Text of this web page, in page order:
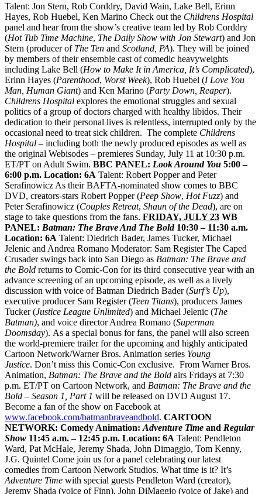
Talent: Jon Stern, Rob Corddry, David Wain, Lake Bell, Erinn
Hayes, Rob Huebel, Ken Marino Check out the Childrens Hospital
panel and hear from the show’s creative team led by Rob Corddry
(Hot Tub Time Machine, The Daily Show with Jon Stewart) and Jon
Stern (producer of The Ten and Scotland, PA). They will be joined
by members of their ensemble cast of comedic heavyweights
including Lake Bell (How to Make It in America, It’s Complicated),
Erinn Hayes (Parenthood, Worst Week), Rob Huebel (I Love You
Man, Human Giant) and Ken Marino (Party Down, Reaper).
Childrens Hospital explores the emotional struggles and sexual
politics of a group of doctors charged with healthy libidos. Their
dedication to their personal lives is relentless, interrupted only by the
occasional need to treat sick children. The complete Childrens
Hospital – including both the newly produced episodes as well as
the original Webisodes – premieres Sunday, July 11 at 10:30 p.m.
ET/PT on Adult Swim. BBC PANEL: Look Around You 5:00 –
6:00 p.m. Location: 6A Talent: Robert Popper and Peter
Serafinowicz As their BAFTA-nominated show comes to BBC
DVD, creators-stars Robert Popper (Peep Show, Hot Fuzz) and
Peter Serafinowicz (Couples Retreat, Shaun of the Dead), are on
stage to take questions from the fans. FRIDAY, JULY 23 WB
PANEL: Batman: The Brave And The Bold 10:30 – 11:30 a.m.
Location: 6A Talent: Diedrich Bader, James Tucker, Michael
Jelenic and Andrea Romano Moderator: Sam Register The Caped
Crusader swings back into San Diego as Batman: The Brave and
the Bold returns to Comic-Con for its third consecutive year with an
advance screening of an upcoming episode, as well as a lively
discussion with voice of Batman Diedrich Bader (Surf’s Up),
executive producer Sam Register (Teen Titans), producers James
Tucker (Justice League Unlimited) and Michael Jelenic (The
Batman), and voice director Andrea Romano (Superman
Doomsday). As a special bonus for fans, the panel will also screen
the world-premiere trailer for the upcoming and highly anticipated
Cartoon Network/Warner Bros. Animation series Young
Justice. Don’t miss this Comic-Con exclusive. From Warner Bros.
Animation, Batman: The Brave and the Bold airs Fridays at 7:30
p.m. ET/PT on Cartoon Network, and Batman: The Brave and the
Bold – Season 1, Part 1 will be released on DVD August 17.
Become a fan of the show on Facebook at
www.facebook.com/batmanbraveandbold. CARTOON
NETWORK: Comedy Animation: Adventure Time and Regular
Show 11:45 a.m. – 12:45 p.m. Location: 6A Talent: Pendleton
Ward, Pat McHale, Jeremy Shada, John Dimaggio, Tom Kenny,
J.G. Quintel Come join us for a panel celebrating our latest
comedies from Cartoon Network Studios. What time is it? It’s
Adventure Time with special guests Pendleton Ward (creator),
Jeremy Shada (voice of Finn), John DiMaggio (voice of Jake) and